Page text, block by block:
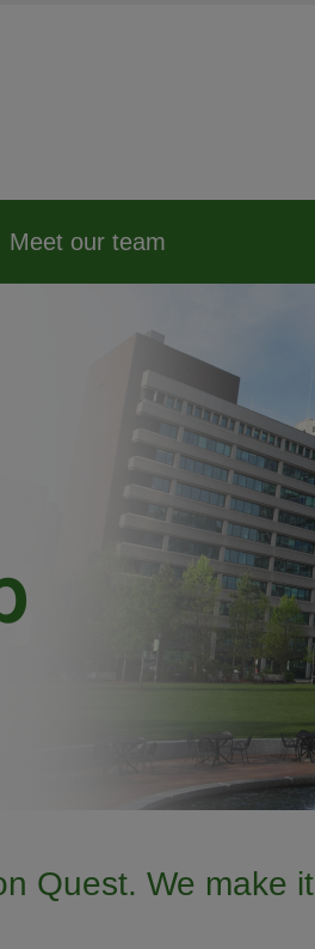
Meet our team
Quest. We make it